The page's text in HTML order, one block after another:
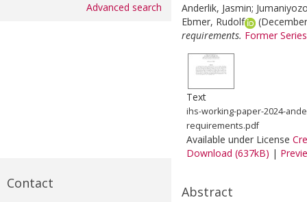
Advanced search
Contact
Anderlik, Jasmin;
Ebmer, Rudolf
requirements. Former Series
Text
ihs-working-paper-2024-
requirements.pdf
Available under License
Download (637kB) |
Abstract